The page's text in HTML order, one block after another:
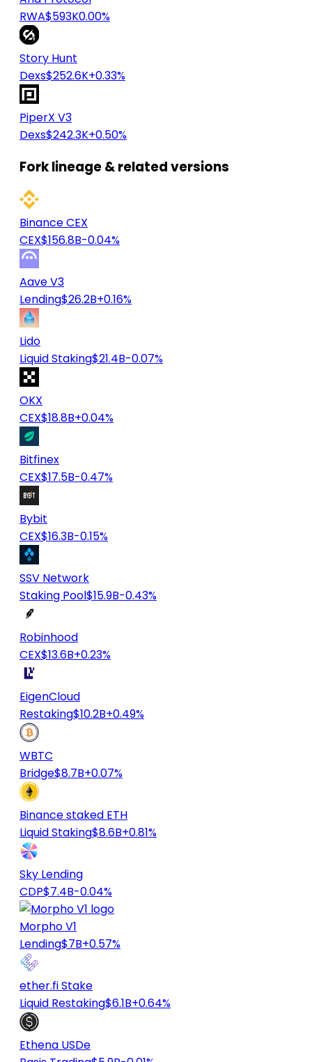
RWA$593K0.00%
Story Hunt
Dexs$252.6K+0.33%
PiperX V3
Dexs$242.3K+0.50%
Fork lineage & related versions
Binance CEX
CEX$156.8B-0.04%
Aave V3
Lending$26.2B+0.16%
Lido
Liquid Staking$21.4B-0.07%
OKX
CEX$18.8B+0.04%
Bitfinex
CEX$17.5B-0.47%
Bybit
CEX$16.3B-0.15%
SSV Network
Staking Pool$15.9B-0.43%
Robinhood
CEX$13.6B+0.23%
EigenCloud
Restaking$10.2B+0.49%
WBTC
Bridge$8.7B+0.07%
Binance staked ETH
Liquid Staking$8.6B+0.81%
Sky Lending
CDP$7.4B-0.04%
Morpho V1
Lending$7B+0.57%
ether.fi Stake
Liquid Restaking$6.1B+0.64%
Ethena USDe